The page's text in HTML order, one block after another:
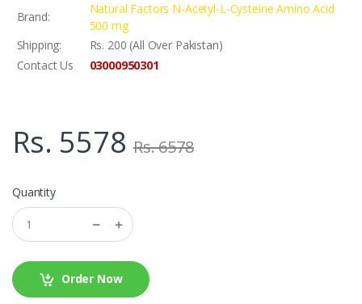
Brand:
Natural Factors N-Acetyl-L-Cysteine Amino Acid
500 mg
Shipping:
Rs. 200 (All Over Pakistan)
Contact Us
03000950301
Rs. 5578 Rs. 6578
Quantity
Order Now